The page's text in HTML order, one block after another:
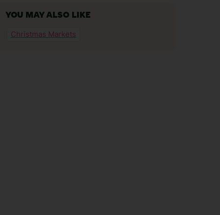
YOU MAY ALSO LIKE
Christmas Markets